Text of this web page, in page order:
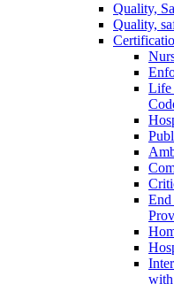
Quality,
Quality,
Life
End